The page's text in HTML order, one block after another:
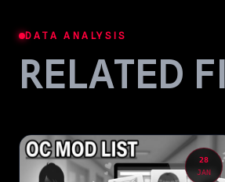
DATA ANALYSIS
RELATED
28
JAN